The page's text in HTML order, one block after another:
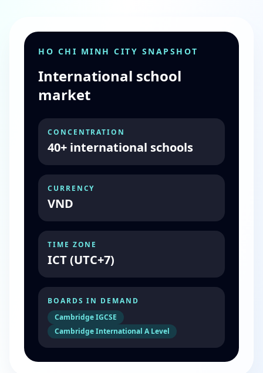
HO CHI MINH CITY SNAPSHOT
International school
market
CONCENTRATION
40+ international schools
CURRENCY
VND
TIME ZONE
ICT (UTC+7)
BOARDS IN DEMAND
Cambridge IGCSE
Cambridge International A Level